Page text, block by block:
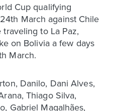
Cup qualifying
March against Chile
to La Paz,
on Bolivia a few days
March.
Danilo, Dani Alves,
Thiago Silva,
Gabriel Magalhães,